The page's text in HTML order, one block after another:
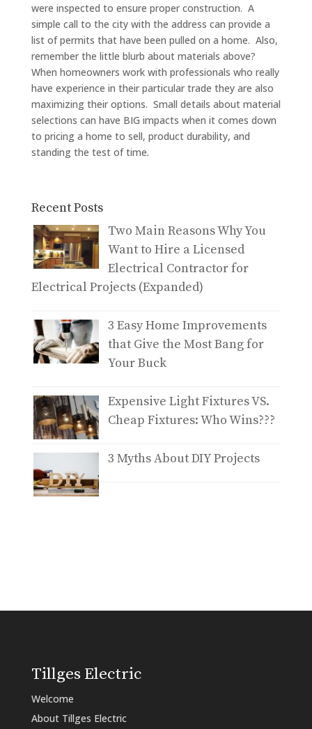
were inspected to ensure proper construction. A
simple call to the city with the address can provide a
list of permits that have been pulled on a home. Also,
remember the little blurb about materials above?
When homeowners work with professionals who really
have experience in their particular trade they are also
maximizing their options. Small details about material
selections can have BIG impacts when it comes down
to pricing a home to sell, product durability, and
standing the test of time.
Recent Posts
Two Main Reasons Why You
Want to Hire a Licensed
Electrical Contractor for
Electrical Projects (Expanded)
3 Easy Home Improvements
that Give the Most Bang for
Your Buck
Expensive Light Fixtures VS.
Cheap Fixtures: Who Wins???
3 Myths About DIY Projects
Tillges Electric
Welcome
About Tillges Electric